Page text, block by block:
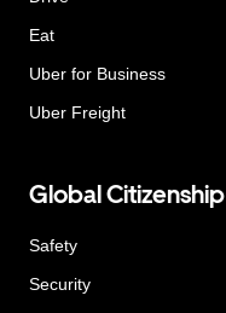
Eat
Uber for Business
Uber Freight
Global Citizenship
Safety
Security